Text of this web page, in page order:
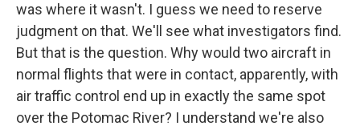
was where it wasn't. I guess we need to reserve
judgment on that. We'll see what investigators find.
But that is the question. Why would two aircraft in
normal flights that were in contact, apparently, with
air traffic control end up in exactly the same spot
over the Potomac River? I understand we're also